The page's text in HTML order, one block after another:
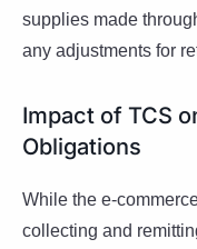
supplies made
any adjustments for
Impact of TCS
Obligations
While the e-
collecting and